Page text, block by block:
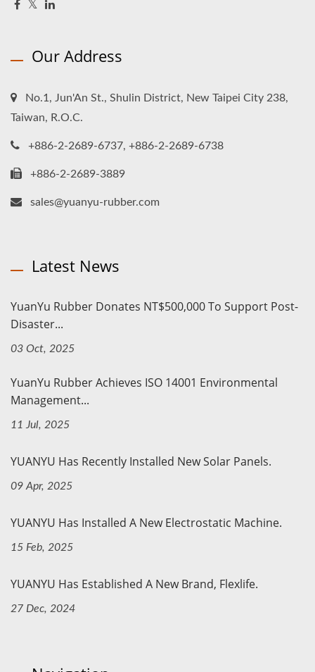
Our Address
No.1, Jun'An St., Shulin District, New Taipei City 238,
Taiwan, R.O.C.
+886-2-2689-6737, +886-2-2689-6738
+886-2-2689-3889
sales@yuanyu-rubber.com
Latest News
YuanYu Rubber Donates NT$500,000 To Support Post-
Disaster...
03 Oct, 2025
YuanYu Rubber Achieves ISO 14001 Environmental
Management...
11 Jul, 2025
YUANYU Has Recently Installed New Solar Panels.
09 Apr, 2025
YUANYU Has Installed A New Electrostatic Machine.
15 Feb, 2025
YUANYU Has Established A New Brand, Flexlife.
27 Dec, 2024